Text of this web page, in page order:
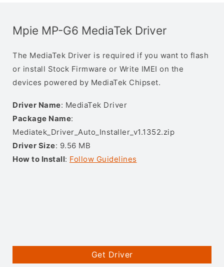
Mpie MP-G6 MediaTek Driver
The MediaTek Driver is required if you want to flash
or install Stock Firmware or Write IMEI on the
devices powered by MediaTek Chipset.
Driver Name: MediaTek Driver
Package Name:
Mediatek_Driver_Auto_Installer_v1.1352.zip
Driver Size: 9.56 MB
How to Install: Follow Guidelines
Get Driver